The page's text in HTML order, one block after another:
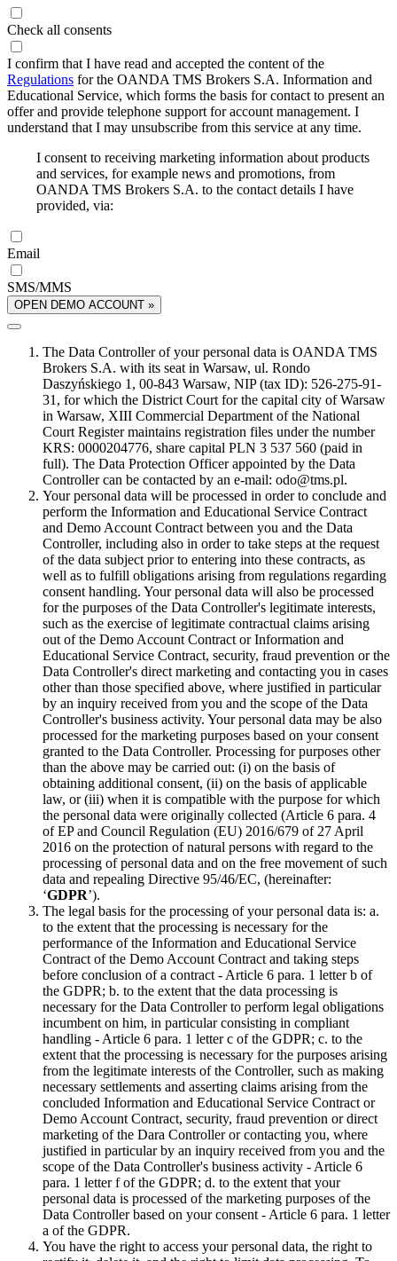
Check all consents
I confirm that I have read and accepted the content of the
Regulations for the OANDA TMS Brokers S.A. Information and
Educational Service, which forms the basis for contact to present an
offer and provide telephone support for account management. I
understand that I may unsubscribe from this service at any time.
I consent to receiving marketing information about products
and services, for example news and promotions, from
OANDA TMS Brokers S.A. to the contact details I have
provided, via:
Email
SMS/MMS
OPEN DEMO ACCOUNT »
The Data Controller of your personal data is OANDA TMS
Brokers S.A. with its seat in Warsaw, ul. Rondo
Daszyńskiego 1, 00-843 Warsaw, NIP (tax ID): 526-275-91-
31, for which the District Court for the capital city of Warsaw
in Warsaw, XIII Commercial Department of the National
Court Register maintains registration files under the number
KRS: 0000204776, share capital PLN 3 537 560 (paid in
full). The Data Protection Officer appointed by the Data
Controller can be contacted by an e-mail: odo@tms.pl.
Your personal data will be processed in order to conclude and
perform the Information and Educational Service Contract
and Demo Account Contract between you and the Data
Controller, including also in order to take steps at the request
of the data subject prior to entering into these contracts, as
well as to fulfill obligations arising from regulations regarding
consent handling. Your personal data will also be processed
for the purposes of the Data Controller's legitimate interests,
such as the exercise of legitimate contractual claims arising
out of the Demo Account Contract or Information and
Educational Service Contract, security, fraud prevention or the
Data Controller's direct marketing and contacting you in cases
other than those specified above, where justified in particular
by an inquiry received from you and the scope of the Data
Controller's business activity. Your personal data may be also
processed for the marketing purposes based on your consent
granted to the Data Controller. Processing for purposes other
than the above may be carried out: (i) on the basis of
obtaining additional consent, (ii) on the basis of applicable
law, or (iii) when it is compatible with the purpose for which
the personal data were originally collected (Article 6 para. 4
of EP and Council Regulation (EU) 2016/679 of 27 April
2016 on the protection of natural persons with regard to the
processing of personal data and on the free movement of such
data and repealing Directive 95/46/EC, (hereinafter:
‘GDPR’).
The legal basis for the processing of your personal data is: a.
to the extent that the processing is necessary for the
performance of the Information and Educational Service
Contract of the Demo Account Contract and taking steps
before conclusion of a contract - Article 6 para. 1 letter b of
the GDPR; b. to the extent that the data processing is
necessary for the Data Controller to perform legal obligations
incumbent on him, in particular consisting in compliant
handling - Article 6 para. 1 letter c of the GDPR; c. to the
extent that the processing is necessary for the purposes arising
from the legitimate interests of the Controller, such as making
necessary settlements and asserting claims arising from the
concluded Information and Educational Service Contract or
Demo Account Contract, security, fraud prevention or direct
marketing of the Dara Controller or contacting you, where
justified in particular by an inquiry received from you and the
scope of the Data Controller's business activity - Article 6
para. 1 letter f of the GDPR; d. to the extent that your
personal data is processed of the marketing purposes of the
Data Controller based on your consent - Article 6 para. 1 letter
a of the GDPR.
You have the right to access your personal data, the right to